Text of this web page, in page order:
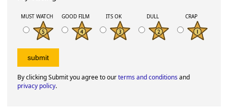
MUST WATCH GOOD FILM ITS OK DULL CRAP
By clicking Submit you agree to ourterms and conditionsand
privacy policy.